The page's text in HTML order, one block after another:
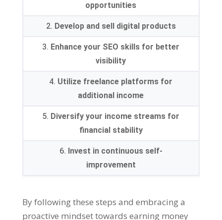
opportunities
2. Develop and sell digital products
3. Enhance your SEO skills for better
visibility
4. Utilize freelance platforms for
additional income
5. Diversify your income streams for
financial stability
6. Invest in continuous self-
improvement
By following these steps and embracing a
proactive mindset towards earning money